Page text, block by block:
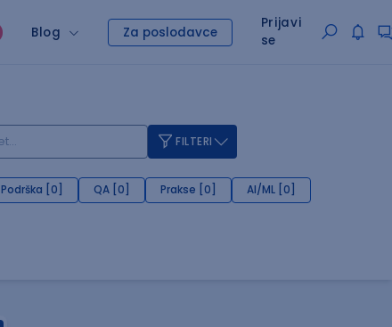
Blog Za poslodavce
Prijavi
se
FILTERI
Podrška [0] QA [0] Prakse [0] AI/ML [0]